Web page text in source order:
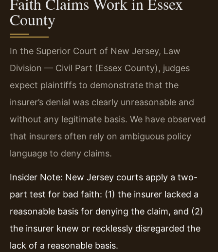
County
In the Superior Court of New Jersey, Law
Division — Civil Part (Essex County), judges
expect plaintiffs to demonstrate that the
insurer’s denial was clearly unreasonable and
without any legitimate basis. We have observed
that insurers often rely on ambiguous policy
language to deny claims.
Insider Note: New Jersey courts apply a two-
part test for bad faith: (1) the insurer lacked a
reasonable basis for denying the claim, and (2)
the insurer knew or recklessly disregarded the
lack of a reasonable basis.